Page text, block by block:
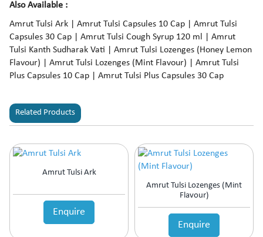
Also Available :
Amrut Tulsi Ark | Amrut Tulsi Capsules 10 Cap | Amrut Tulsi
Capsules 30 Cap | Amrut Tulsi Cough Syrup 120 ml | Amrut
Tulsi Kanth Sudharak Vati | Amrut Tulsi Lozenges (Honey Lemon
Flavour) | Amrut Tulsi Lozenges (Mint Flavour) | Amrut Tulsi
Plus Capsules 10 Cap | Amrut Tulsi Plus Capsules 30 Cap
Related Products
Amrut Tulsi Ark
Enquire
Amrut Tulsi Lozenges (Mint
Flavour)
Enquire